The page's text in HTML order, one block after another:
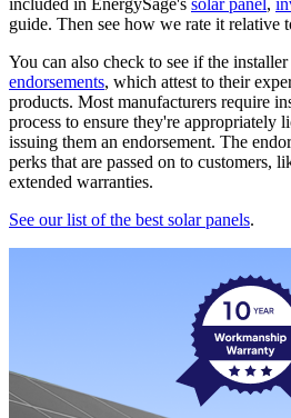
included in EnergySage's solar panel,
guide. Then see how we rate it relative
You can also check to see if the installer
endorsements, which attest to their
products. Most manufacturers require
process to ensure they're appropriately
issuing them an endorsement. The
perks that are passed on to customers,
extended warranties.
See our list of the best solar panels.